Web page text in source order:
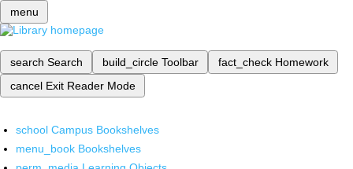
menu
search Search build_circle Toolbar fact_check Homework
cancel Exit Reader Mode
school Campus Bookshelves
menu_book Bookshelves